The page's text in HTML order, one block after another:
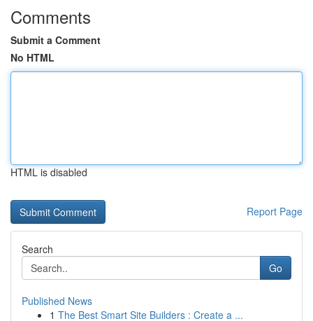
Comments
Submit a Comment
No HTML
HTML is disabled
Report Page
Search
Go
Published News
1 The Best Smart Site Builders : Create a ...